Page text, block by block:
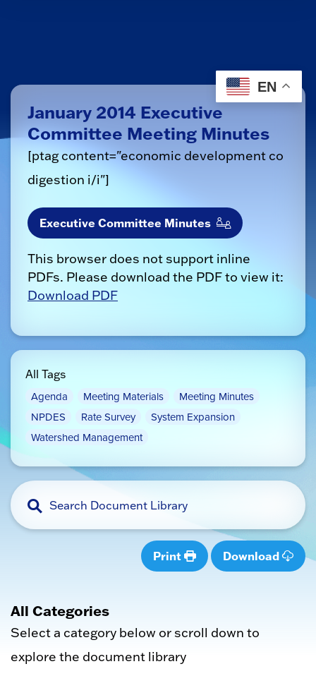
January 2014 Executive
Committee Meeting Minutes
[ptag content="economic development co
digestion i/i"]
Executive Committee Minutes
This browser does not support inline
PDFs. Please download the PDF to view it:
Download PDF
All Tags
Agenda Meeting Materials
Meeting Minutes
NPDES
Rate Survey
System Expansion
Watershed Management
Print Download
All Categories
Select a category below or scroll down to
explore the document library
EN